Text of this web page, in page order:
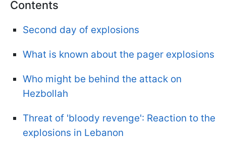
Contents
Second day of explosions
What is known about the pager explosions
Who might be behind the attack on
Hezbollah
Threat of 'bloody revenge': Reaction to the
explosions in Lebanon